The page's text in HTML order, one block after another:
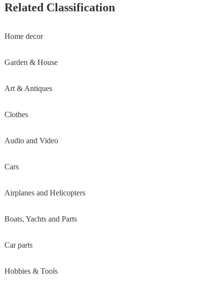
Related Classification
Home decor
Garden & House
Art & Antiques
Clothes
Audio and Video
Cars
Airplanes and Helicopters
Boats, Yachts and Parts
Car parts
Hobbies & Tools